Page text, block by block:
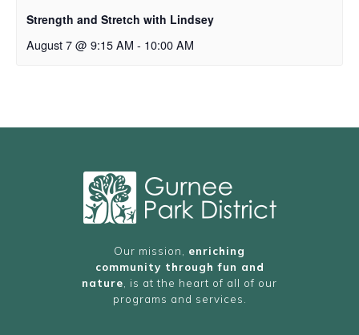
Strength and Stretch with Lindsey
August 7 @ 9:15 AM - 10:00 AM
Our mission, enriching
community through fun and
nature , is at the heart of all of our
programs and services.